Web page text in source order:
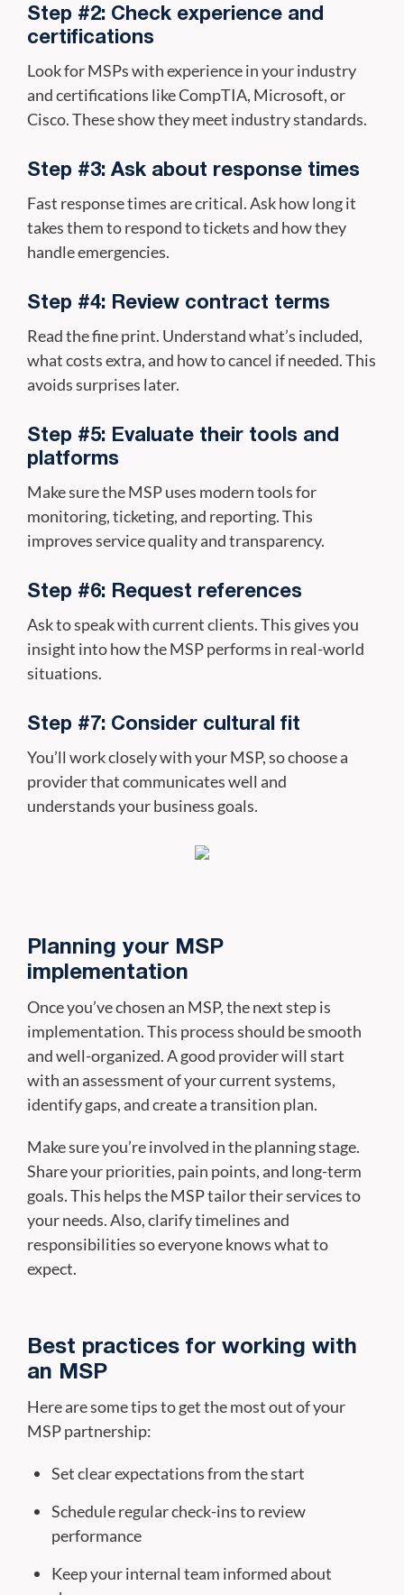
Step #2: Check experience and
certifications
Look for MSPs with experience in your industry
and certifications like CompTIA, Microsoft, or
Cisco. These show they meet industry standards.
Step #3: Ask about response times
Fast response times are critical. Ask how long it
takes them to respond to tickets and how they
handle emergencies.
Step #4: Review contract terms
Read the fine print. Understand what’s included,
what costs extra, and how to cancel if needed. This
avoids surprises later.
Step #5: Evaluate their tools and
platforms
Make sure the MSP uses modern tools for
monitoring, ticketing, and reporting. This
improves service quality and transparency.
Step #6: Request references
Ask to speak with current clients. This gives you
insight into how the MSP performs in real-world
situations.
Step #7: Consider cultural fit
You’ll work closely with your MSP, so choose a
provider that communicates well and
understands your business goals.
Planning your MSP
implementation
Once you’ve chosen an MSP, the next step is
implementation. This process should be smooth
and well-organized. A good provider will start
with an assessment of your current systems,
identify gaps, and create a transition plan.
Make sure you’re involved in the planning stage.
Share your priorities, pain points, and long-term
goals. This helps the MSP tailor their services to
your needs. Also, clarify timelines and
responsibilities so everyone knows what to
expect.
Best practices for working with
an MSP
Here are some tips to get the most out of your
MSP partnership:
Set clear expectations from the start
Schedule regular check-ins to review
performance
Keep your internal team informed about